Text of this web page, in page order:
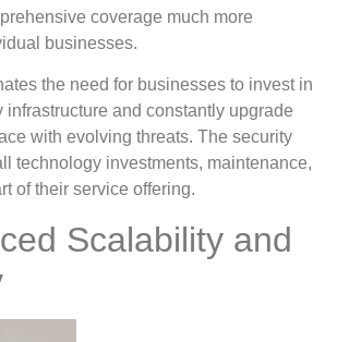
coverage much more
businesses.
the need for businesses to invest in
infrastructure and constantly upgrade
with evolving threats. The security
technology investments, maintenance,
of their service offering.
Scalability and